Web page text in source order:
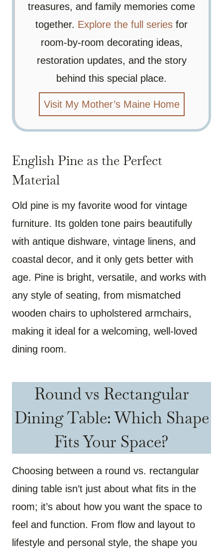
treasures, and family memories come
together. Explore the full series for
room-by-room decorating ideas,
restoration updates, and the story
behind this special place.
Visit My Mother’s Maine Home
English Pine as the Perfect
Material
Old pine is my favorite wood for vintage
furniture. Its golden tone pairs beautifully
with antique dishware, vintage linens, and
coastal decor, and it only gets better with
age. Pine is bright, versatile, and works with
any style of seating, from mismatched
wooden chairs to upholstered armchairs,
making it ideal for a welcoming, well-loved
dining room.
Round vs Rectangular
Dining Table: Which Shape
Fits Your Space?
Choosing between a round vs. rectangular
dining table isn’t just about what fits in the
room; it’s about how you want the space to
feel and function. From flow and layout to
lifestyle and personal style, the shape you